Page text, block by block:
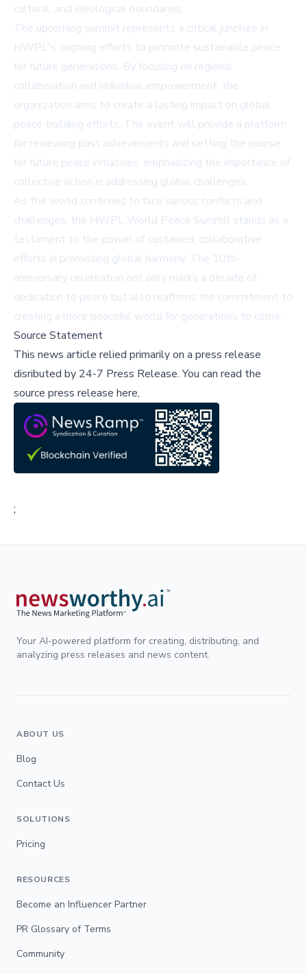
cultural, and ideological boundaries.
The upcoming summit represents a critical juncture in
HWPL's ongoing efforts to promote sustainable peace
for future generations. By focusing on regional
collaboration and individual empowerment, the
organization aims to create a lasting impact on global
peace-building efforts. The event will provide a platform
for reviewing past achievements and setting the course
for future peace initiatives, emphasizing the importance of
collective action in addressing global challenges.
As the world continues to face various conflicts and
challenges, the HWPL World Peace Summit stands as a
testament to the power of sustained, collaborative
efforts in promoting global harmony. The 10th-
anniversary celebration not only marks a decade of
dedication to peace but also reaffirms the commitment to
creating a more peaceful world for generations to come.
Source Statement
This news article relied primarily on a press release
disributed by 24-7 Press Release.You can read the
source press release here,
;
Your AI-powered platform for creating, distributing, and
analyzing press releases and news content.
ABOUT US
Blog
Contact Us
SOLUTIONS
Pricing
RESOURCES
Become an Influencer Partner
PR Glossary of Terms
Community